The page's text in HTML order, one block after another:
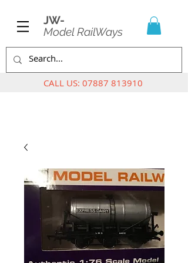
JW-
Model RailWays
CALL US: 07887 813910